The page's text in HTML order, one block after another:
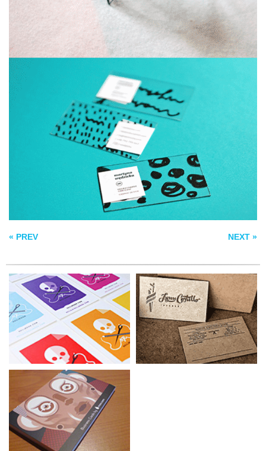
« PREV NEXT »
NEW BUSINESS
CARD
LYNN COSTELLO
BARBER BIZCARD